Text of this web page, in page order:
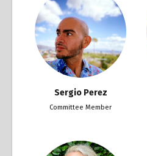
Sergio Perez
Committee Member